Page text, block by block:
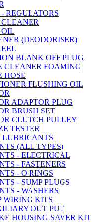
REGULATORS
OIL
(DEODORISER)
BLANK OFF PLUG
CLEANER FOAMING
HOSE
FLUSHING OIL
ADAPTOR PLUG
BRUSH SET
CLUTCH PULLEY
TESTER
LUBRICANTS
(ALL TYPES)
- ELECTRICAL
- FASTENERS
- O RINGS
- SUMP PLUGS
- WASHERS
WIRING KITS
OUT PUT
HOUSING SAVER KIT